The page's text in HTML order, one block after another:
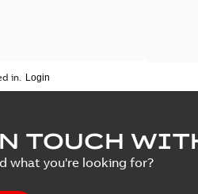
in.
TOUCH
what you're looking for?